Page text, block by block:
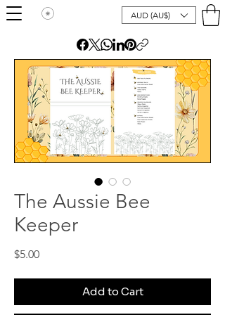
AUD (AU$)
The Aussie Bee
Keeper
$5.00Price
Add to Cart